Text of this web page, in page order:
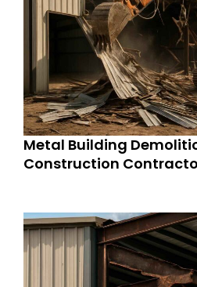
Metal Building
Construction